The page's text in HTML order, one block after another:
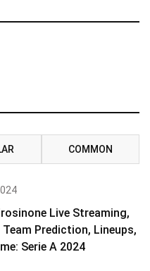
COMMON
Live Streaming,
Team Prediction, Lineups,
Serie A 2024